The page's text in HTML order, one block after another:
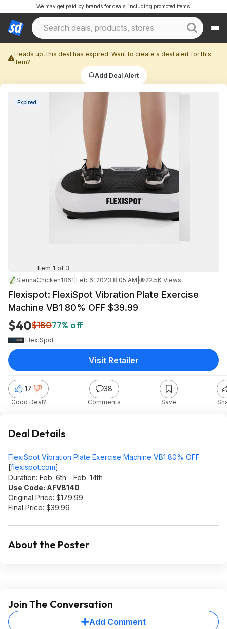
We may get paid by brands for deals, including promoted items.
Heads up, this deal has expired. Want to create a deal alert for this
item?
Add Deal Alert
Expired
Item 1 of 3
SiennaChicken1861 Feb 6, 2023 8:05 AM 22.5K Views
Flexispot: FlexiSpot Vibration Plate Exercise
Machine VB1 80% OFF $39.99
$40$18077% off
FlexiSpot
17
Good Deal?
38
Comments Save
Visit Retailer
Deal Details
FlexiSpot Vibration Plate Exercise Machine VB1 80% OFF
[flexispot.com]
Duration: Feb. 6th - Feb. 14th
Use Code: AFVB140
Original Price: $179.99
Final Price: $39.99
About the Poster
Join The Conversation
Add Comment